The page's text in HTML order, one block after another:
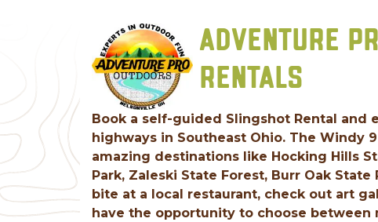
ADVENTURE
RENTALS
Book a self-guided Slingshot Rental and
highways in Southeast Ohio. The Windy
amazing destinations like Hocking Hills
Park, Zaleski State Forest, Burr Oak
bite at a local restaurant, check out art
have the opportunity to choose between